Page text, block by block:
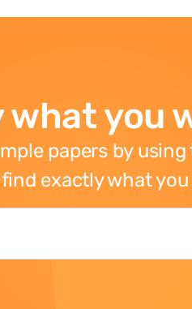
you
papers by
exactly what you